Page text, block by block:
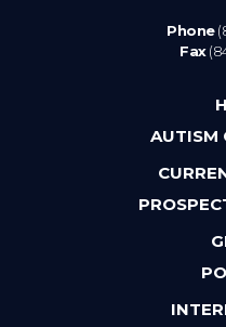
Phone
Fax
AUTISM